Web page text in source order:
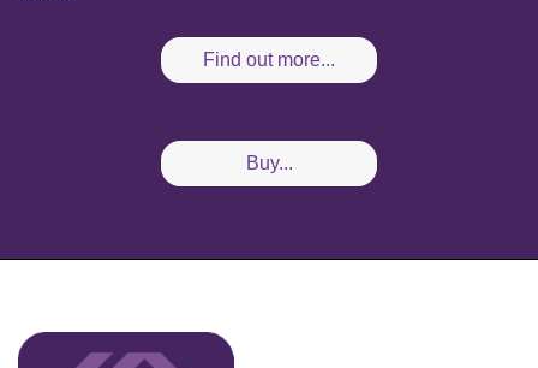
Find out more...
Buy...